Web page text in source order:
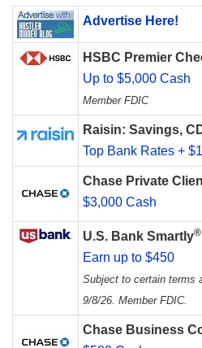
Advertise Here!
HSBC Premier
Up to $5,000 Cash
Member FDIC
Raisin: Savings,
Top Bank Rates +
Chase Private
$3,000 Cash
U.S. Bank Smartly®
Earn up to $450
Subject to certain terms
9/8/26. Member FDIC.
Chase Business